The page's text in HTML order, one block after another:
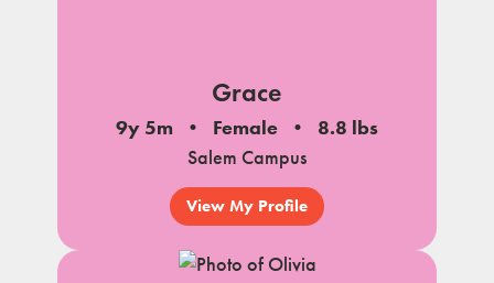
Grace
9y 5m Female
8.8 lbs
Salem Campus
View My Profile